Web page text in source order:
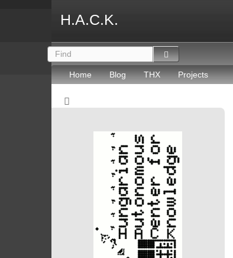
H.A.C.K.
Home Blog THX Projects